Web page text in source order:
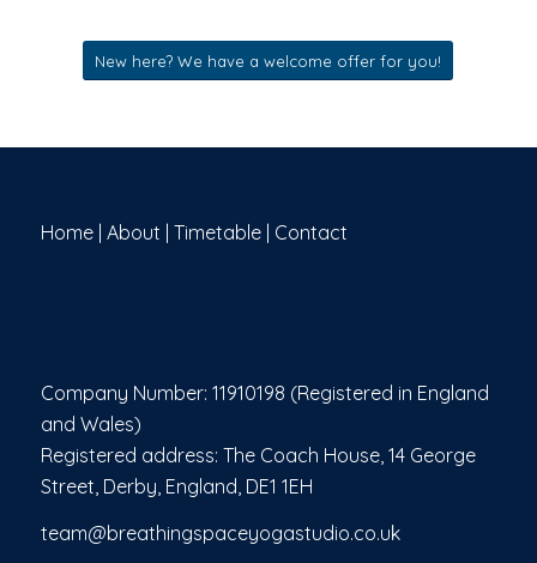
New here? We have a welcome offer for you!
Home| About Timetable| Contact
Company Number: 11910198 (Registered in England
and Wales)
Registered address: The Coach House, 14 George
Street, Derby, England, DE1 1EH
team@breathingspaceyogastudio.co.uk